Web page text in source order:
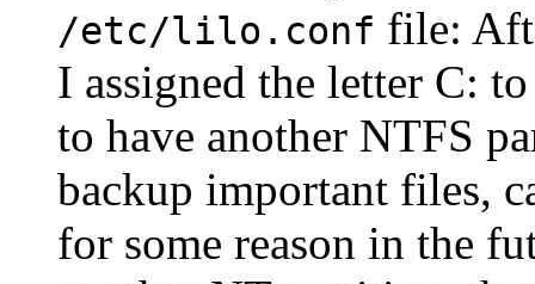
/etc/lilo.conf file:
I assigned the letter C:
to have another NTFS
backup important files,
for some reason in the